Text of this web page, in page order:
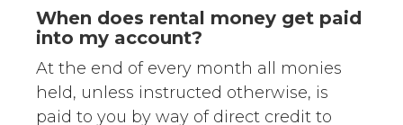
When does rental money get paid
into my account?
At the end of every month all monies
held, unless instructed otherwise, is
paid to you by way of direct credit to